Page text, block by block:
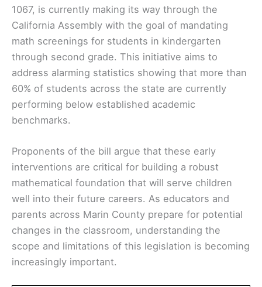
1067, is currently making its way through the
California Assembly with the goal of mandating
math screenings for students in kindergarten
through second grade. This initiative aims to
address alarming statistics showing that more than
60% of students across the state are currently
performing below established academic
benchmarks.
Proponents of the bill argue that these early
interventions are critical for building a robust
mathematical foundation that will serve children
well into their future careers. As educators and
parents across Marin County prepare for potential
changes in the classroom, understanding the
scope and limitations of this legislation is becoming
increasingly important.